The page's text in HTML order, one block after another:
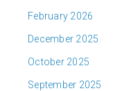
February 2026
December 2025
October 2025
September 2025